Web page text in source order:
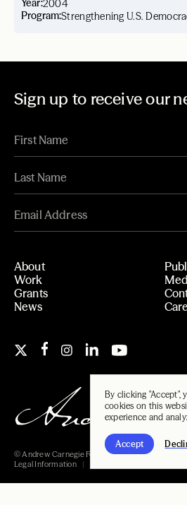
By clicking "Accept",
cookies on this
experience and
Accept
Year:2004
Program:Strengthening U.S.
Sign up to receive our
About
Work
Grants
News
© Andrew Carnegie Foundation, 2026
Legal Information